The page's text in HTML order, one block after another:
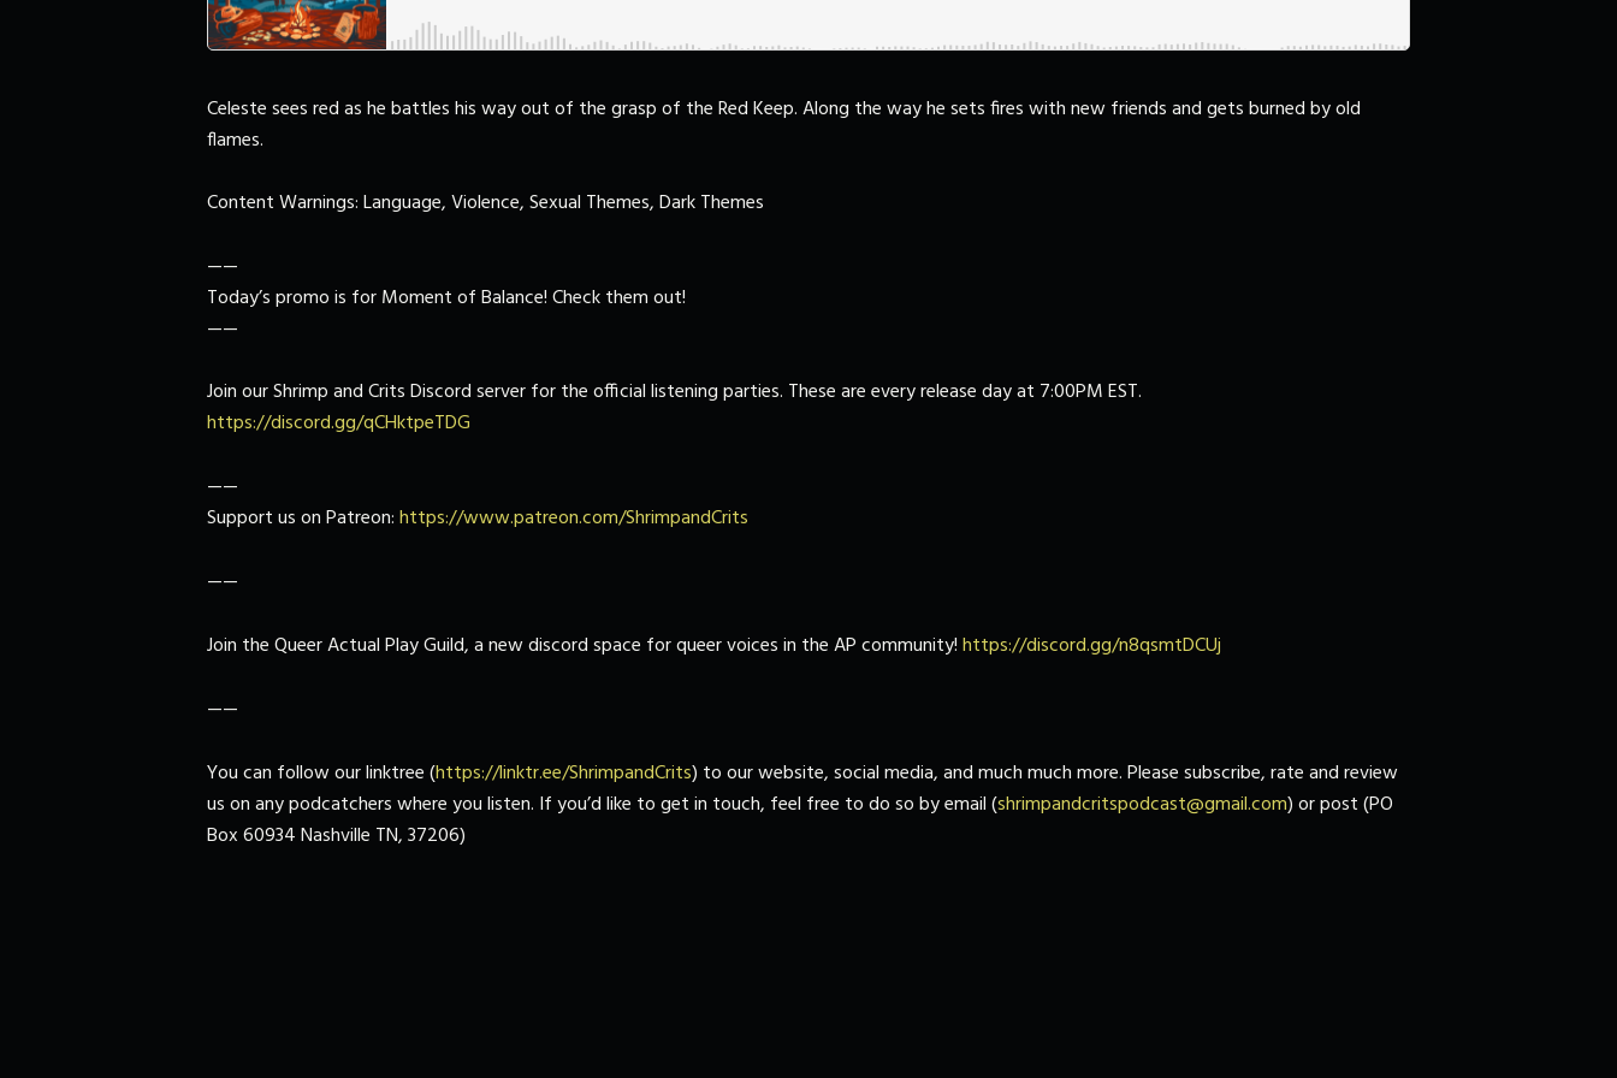
Celeste sees red as he battles his way out of the grasp of the Red Keep. Along the way he sets fires with new friends and gets burned by old
flames.
Content Warnings: Language, Violence, Sexual Themes, Dark Themes
——
Today’s promo is for Moment of Balance! Check them out!
——
Join our Shrimp and Crits Discord server for the official listening parties. These are every release day at 7:00PM EST.
https://discord.gg/qCHktpeTDG
——
Support us on Patreon:https://www.patreon.com/ShrimpandCrits
——
Join the Queer Actual Play Guild, a new discord space for queer voices in the AP community!https://discord.gg/n8qsmtDCUj
——
You can follow our linktree (https://linktr.ee/ShrimpandCrits) to our website, social media, and much much more. Please subscribe, rate and review
us on any podcatchers where you listen. If you’d like to get in touch, feel free to do so by email (shrimpandcritspodcast@gmail.com) or post (PO
Box 60934 Nashville TN, 37206)